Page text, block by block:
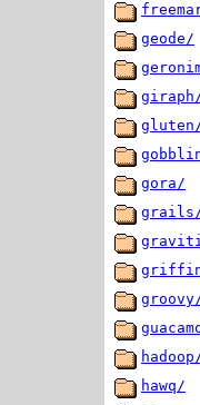
geode/
gora/
hawq/